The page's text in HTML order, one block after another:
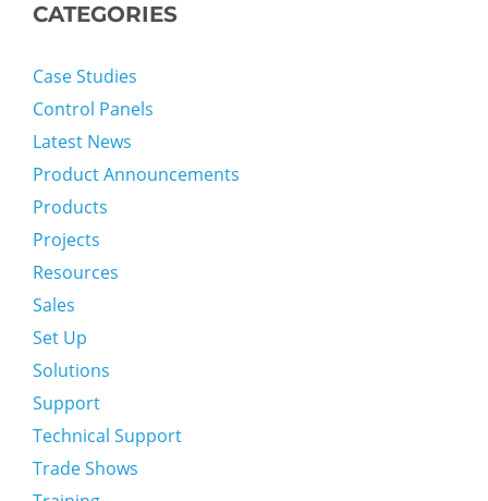
CATEGORIES
Case Studies
Control Panels
Latest News
Product Announcements
Products
Projects
Resources
Sales
Set Up
Solutions
Support
Technical Support
Trade Shows